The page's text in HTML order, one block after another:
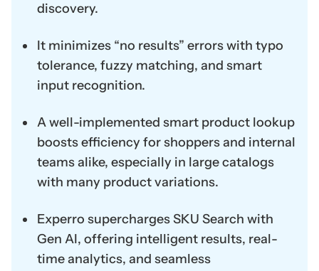
discovery.
It minimizes “no results” errors with typo
tolerance, fuzzy matching, and smart
input recognition.
A well-implemented smart product lookup
boosts efficiency for shoppers and internal
teams alike, especially in large catalogs
with many product variations.
Experro supercharges SKU Search with
Gen AI, offering intelligent results, real-
time analytics, and seamless